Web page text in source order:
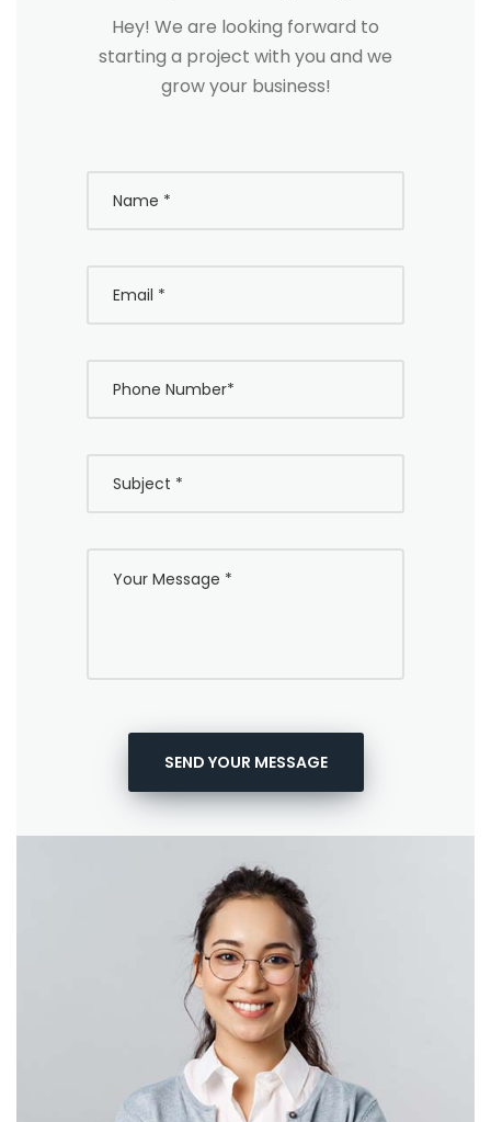
Hey! We are looking forward to
starting a project with you and we
grow your business!
SEND YOUR MESSAGE